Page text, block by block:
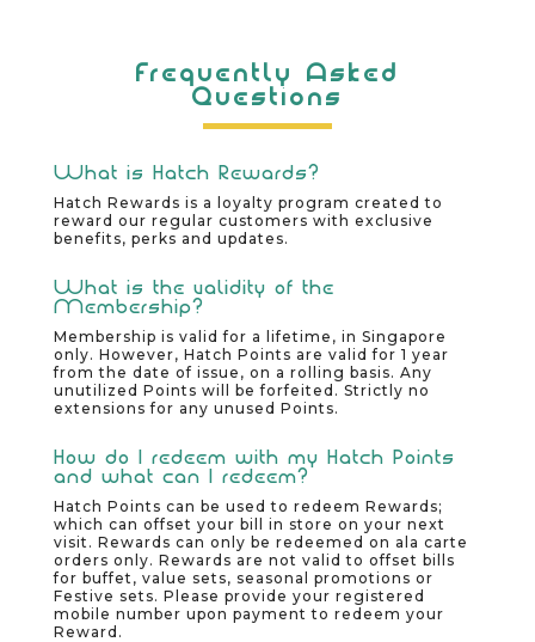
Frequently Asked
Questions
What is Hatch Rewards?
Hatch Rewards is a loyalty program created to
reward our regular customers with exclusive
benefits, perks and updates.
What is the validity of the
Membership?
Membership is valid for a lifetime, in Singapore
only. However, Hatch Points are valid for 1 year
from the date of issue, on a rolling basis. Any
unutilized Points will be forfeited. Strictly no
extensions for any unused Points.
How do I redeem with my Hatch Points
and what can I redeem?
Hatch Points can be used to redeem Rewards;
which can offset your bill in store on your next
visit. Rewards can only be redeemed on ala carte
orders only. Rewards are not valid to offset bills
for buffet, value sets, seasonal promotions or
Festive sets. Please provide your registered
mobile number upon payment to redeem your
Reward.